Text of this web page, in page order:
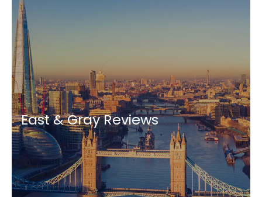
East & Gray Reviews